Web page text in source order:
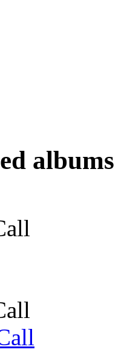
albums